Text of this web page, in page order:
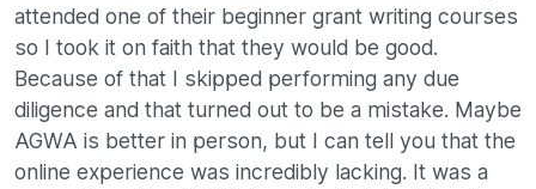
attended one of their beginner grant writing courses
so I took it on faith that they would be good.
Because of that I skipped performing any due
diligence and that turned out to be a mistake. Maybe
AGWA is better in person, but I can tell you that the
online experience was incredibly lacking. It was a